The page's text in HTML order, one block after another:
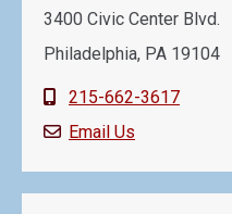
3400 Civic Center Blvd.
Philadelphia, PA 19104
215-662-3617
Email Us